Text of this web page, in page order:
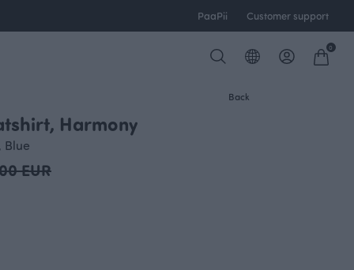
PaaPii Customer support
0
Back
Harmony
Blue
EUR